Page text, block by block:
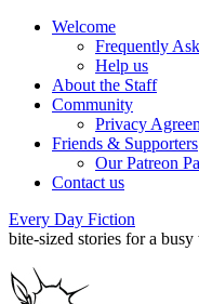
Welcome
Frequently
Help us
About the Staff
Community
Privacy
Friends & Supporters
Our Patreon
Contact us
Every Day Fiction
bite-sized stories for a